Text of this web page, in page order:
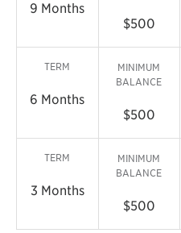
9 Months
$500
TERM
6 Months
MINIMUM
BALANCE
$500
TERM
3 Months
MINIMUM
BALANCE
$500